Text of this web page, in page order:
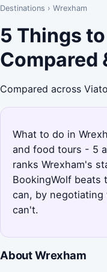
Destinations › Wrexham
5 Things
Compared
Compared across
What to do in
and food tours - 5
ranks Wrexham's
BookingWolf
can, by
can't.
About Wrexham